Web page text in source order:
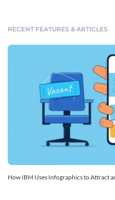
RECENT FEATURES & ARTICLES
How IBM Uses Infographics to Attract